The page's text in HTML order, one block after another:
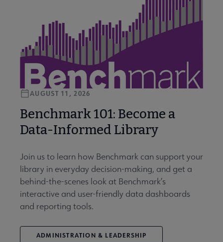
NEXT
Benchmark 101: Become a
Data-Informed Library
AUGUST 11, 2026
Join us to learn how Benchmark can support your
library in everyday decision-making, and get a
behind-the-scenes look at Benchmark’s
interactive and user-friendly data dashboards
and reporting tools.
ADMINISTRATION & LEADERSHIP